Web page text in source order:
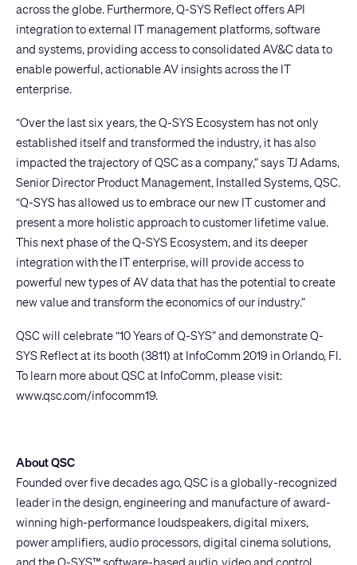
across the globe. Furthermore, Q-SYS Reflect offers API
integration to external IT management platforms, software
and systems, providing access to consolidated AV&C data to
enable powerful, actionable AV insights across the IT
enterprise.
“Over the last six years, the Q-SYS Ecosystem has not only
established itself and transformed the industry, it has also
impacted the trajectory of QSC as a company,” says TJ Adams,
Senior Director Product Management, Installed Systems, QSC.
“Q-SYS has allowed us to embrace our new IT customer and
present a more holistic approach to customer lifetime value.
This next phase of the Q-SYS Ecosystem, and its deeper
integration with the IT enterprise, will provide access to
powerful new types of AV data that has the potential to create
new value and transform the economics of our industry.”
QSC will celebrate “10 Years of Q-SYS” and demonstrate Q-
SYS Reflect at its booth (3811) at InfoComm 2019 in Orlando, Fl.
To learn more about QSC at InfoComm, please visit:
www.qsc.com/infocomm19.
About QSC
Founded over five decades ago, QSC is a globally-recognized
leader in the design, engineering and manufacture of award-
winning high-performance loudspeakers, digital mixers,
power amplifiers, audio processors, digital cinema solutions,